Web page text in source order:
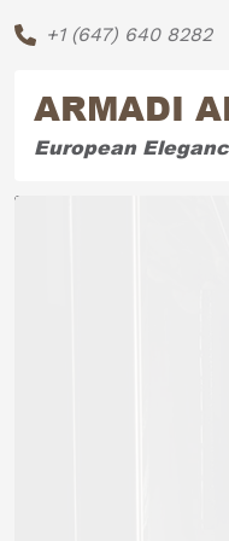
+1 (647) 640 8282
ARMADI
European